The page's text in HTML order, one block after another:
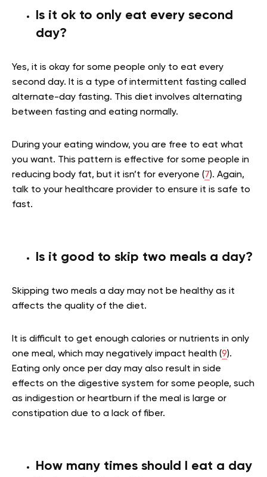
Is it ok to only eat every second
day?
Yes, it is okay for some people only to eat every
second day. It is a type of intermittent fasting called
alternate-day fasting. This diet involves alternating
between fasting and eating normally.
During your eating window, you are free to eat what
you want. This pattern is effective for some people in
reducing body fat, but it isn’t for everyone (7). Again,
talk to your healthcare provider to ensure it is safe to
fast.
Is it good to skip two meals a day?
Skipping two meals a day may not be healthy as it
affects the quality of the diet.
It is difficult to get enough calories or nutrients in only
one meal, which may negatively impact health (9).
Eating only once per day may also result in side
effects on the digestive system for some people, such
as indigestion or heartburn if the meal is large or
constipation due to a lack of fiber.
How many times should I eat a day